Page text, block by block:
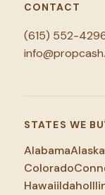
CONTACT
(615) 552-
STATES WE
AlabamaAlaska
Colorado
HawaiiIdaho